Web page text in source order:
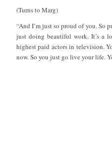
(Turns to Marg)
“And I’m just so proud of you. So
just doing beautiful work. It’s a
highest paid actors in television.
now. So you just go live your life.